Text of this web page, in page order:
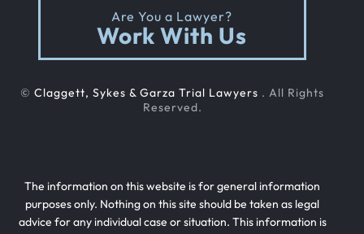
Are You a Lawyer?
Work With Us
© Claggett, Sykes & Garza Trial Lawyers . All Rights
Reserved.
The information on this website is for general information
purposes only. Nothing on this site should be taken as legal
advice for any individual case or situation. This information is